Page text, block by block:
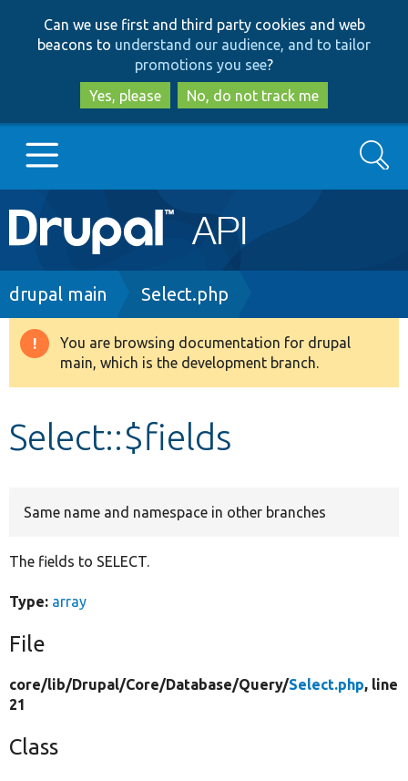
to
main
content
to
search
Can we use first and third party cookies and web
beacons to understand our audience, and to tailor
promotions you see?
Yes, please
No, do not track me
Main
navigation
Go to Drupal.org
Drupal 8+
Search
Breadcrumb
drupal main Select.php
Warning
message
You are browsing documentation for drupal
main, which is the development branch.
Select::$fields
Same name and namespace in other branches
The fields to SELECT.
Type: array
File
core/lib/Drupal/Core/Database/Query/Select.php, line
21
Class